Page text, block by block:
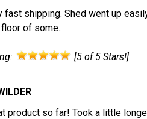
fast shipping. Shed went up
of some..
[5 of 5 Stars!]
product so far! Took a little